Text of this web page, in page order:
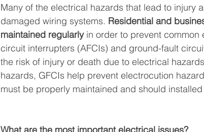
Many of the electrical hazards that lead to injury
damaged wiring systems. Residential and
maintained regularly in order to prevent common
circuit interrupters (AFCIs) and ground-fault
the risk of injury or death due to electrical
hazards, GFCIs help prevent electrocution
must be properly maintained and should